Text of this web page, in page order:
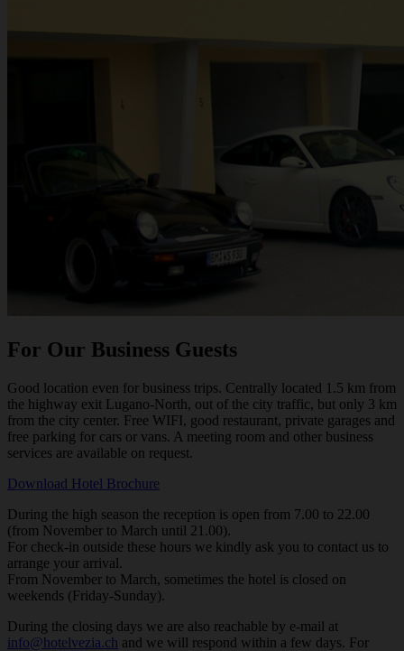
For Our Business Guests
Good location even for business trips. Centrally located 1.5 km from
the highway exit Lugano-North, out of the city traffic, but only 3 km
from the city center. Free WIFI, good restaurant, private garages and
free parking for cars or vans. A meeting room and other business
services are available on request.
Download Hotel Brochure
During the high season the reception is open from 7.00 to 22.00
(from November to March until 21.00).
For check-in outside these hours we kindly ask you to contact us to
arrange your arrival.
From November to March, sometimes the hotel is closed on
weekends (Friday-Sunday).
During the closing days we are also reachable by e-mail at
info@hotelvezia.ch and we will respond within a few days. For